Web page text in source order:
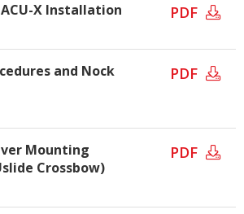
X Installation
PDF
and Nock
PDF
Mounting
Crossbow)
PDF